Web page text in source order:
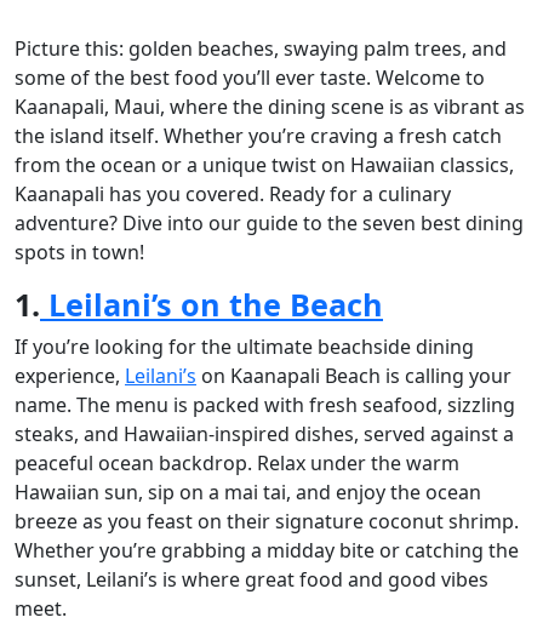
Picture this: golden beaches, swaying palm trees, and
some of the best food you’ll ever taste. Welcome to
Kaanapali, Maui, where the dining scene is as vibrant as
the island itself. Whether you’re craving a fresh catch
from the ocean or a unique twist on Hawaiian classics,
Kaanapali has you covered. Ready for a culinary
adventure? Dive into our guide to the seven best dining
spots in town!
1. Leilani’s on the Beach
If you’re looking for the ultimate beachside dining
experience, Leilani’s on Kaanapali Beach is calling your
name. The menu is packed with fresh seafood, sizzling
steaks, and Hawaiian-inspired dishes, served against a
peaceful ocean backdrop. Relax under the warm
Hawaiian sun, sip on a mai tai, and enjoy the ocean
breeze as you feast on their signature coconut shrimp.
Whether you’re grabbing a midday bite or catching the
sunset, Leilani’s is where great food and good vibes
meet.